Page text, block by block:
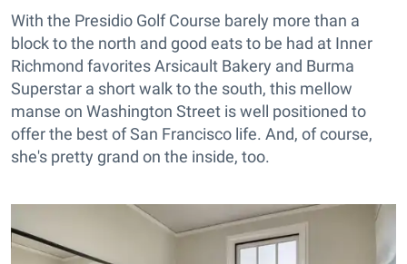
With the Presidio Golf Course barely more than a
block to the north and good eats to be had at Inner
Richmond favorites Arsicault Bakery and Burma
Superstar a short walk to the south, this mellow
manse on Washington Street is well positioned to
offer the best of San Francisco life. And, of course,
she's pretty grand on the inside, too.